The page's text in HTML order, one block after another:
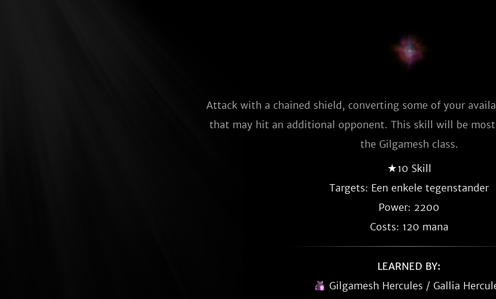
Attack with a chained shield, converting some of your
that may hit an additional opponent. This skill will be
the Gilgamesh class.
★10 Skill
Targets: Een enkele tegenstander
Power: 2200
Costs: 120 mana
LEARNED BY:
Gilgamesh Hercules / Gallia